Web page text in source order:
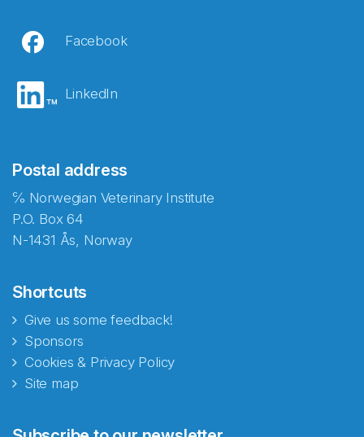
Facebook
LinkedIn
Postal address
℅ Norwegian Veterinary Institute
P.O. Box 64
N-1431 Ås, Norway
Shortcuts
Give us some feedback!
Sponsors
Cookies & Privacy Policy
Site map